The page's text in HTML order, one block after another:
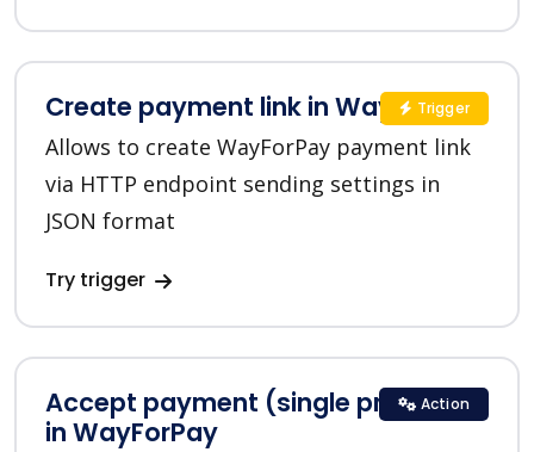
Create payment link in WayForPay
Allows to create WayForPay payment link
via HTTP endpoint sending settings in
JSON format
Try trigger
Trigger
Accept payment (single product)
in WayForPay
Action